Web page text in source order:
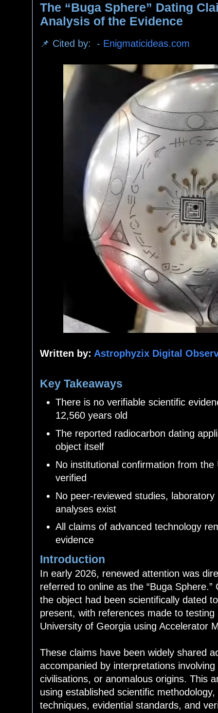
The “Buga Sphere” Dating
Analysis of the Evidence
📌 Cited by: - Enigmaticideas.com
Written by: Astrophyzix Digital
Key Takeaways
There is no verifiable scientific
12,560 years old
The reported radiocarbon dating
object itself
No institutional confirmation from
verified
No peer-reviewed studies,
analyses exist
All claims of advanced technology
evidence
Introduction
In early 2026, renewed attention was
referred to online as the “Buga
the object had been scientifically dated
present, with references made to
University of Georgia using Accelerator
These claims have been widely shared
accompanied by interpretations
civilisations, or anomalous origins. This
using established scientific
techniques, evidential standards, and